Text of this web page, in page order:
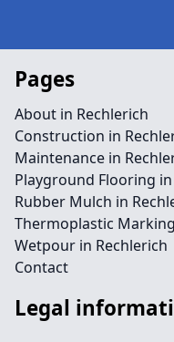
Pages
About in Rechlerich
Construction in
Maintenance in
Playground Flooring
Rubber Mulch in
Thermoplastic
Wetpour in Rechlerich
Contact
Legal